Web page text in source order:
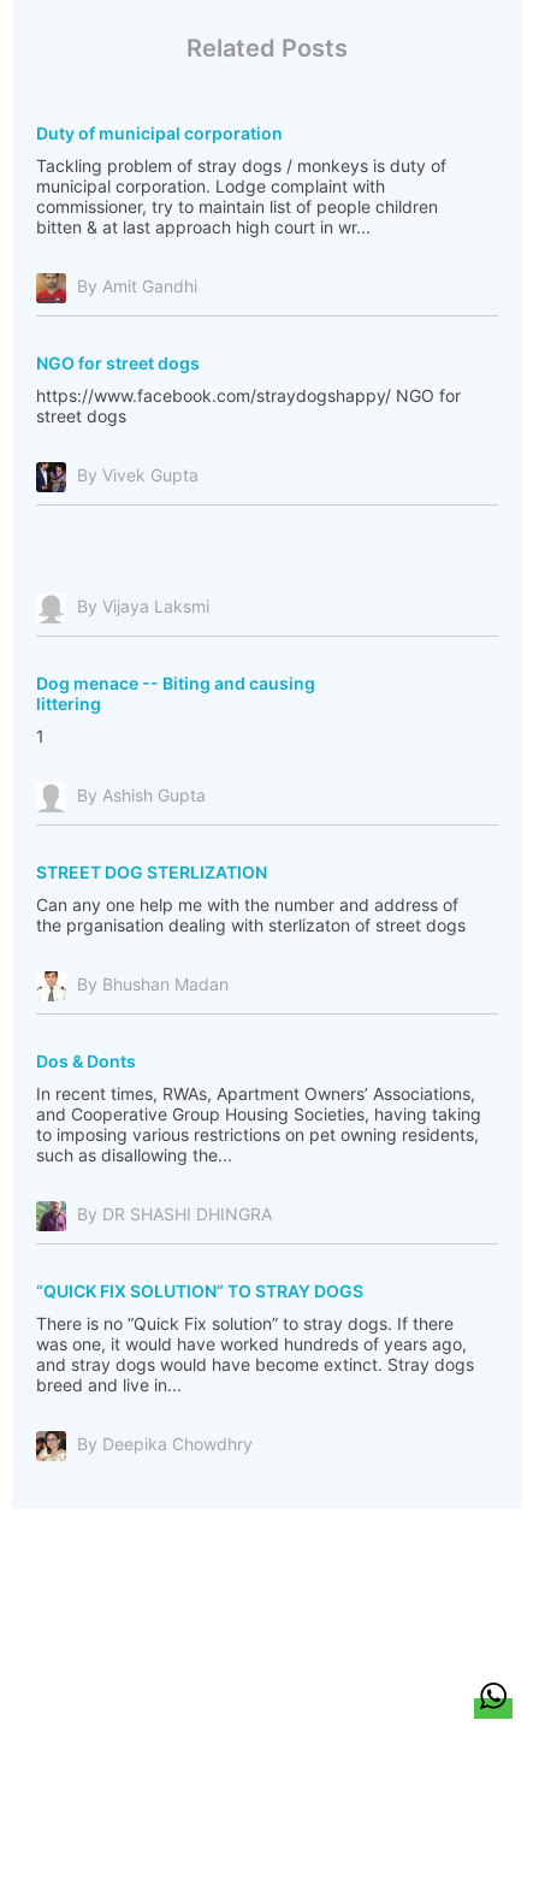
Related Posts
Duty of municipal corporation
Tackling problem of stray dogs / monkeys is duty of
municipal corporation. Lodge complaint with
commissioner, try to maintain list of people children
bitten & at last approach high court in wr...
By Amit Gandhi
NGO for street dogs
https://www.facebook.com/straydogshappy/ NGO for
street dogs
By Vivek Gupta
By Vijaya Laksmi
Dog menace -- Biting and causing
littering
1
By Ashish Gupta
STREET DOG STERLIZATION
Can any one help me with the number and address of
the prganisation dealing with sterlizaton of street dogs
By Bhushan Madan
Dos & Donts
In recent times, RWAs, Apartment Owners’ Associations,
and Cooperative Group Housing Societies, having taking
to imposing various restrictions on pet owning residents,
such as disallowing the...
By DR SHASHI DHINGRA
“QUICK FIX SOLUTION” TO STRAY DOGS
There is no “Quick Fix solution” to stray dogs. If there
was one, it would have worked hundreds of years ago,
and stray dogs would have become extinct. Stray dogs
breed and live in...
By Deepika Chowdhry